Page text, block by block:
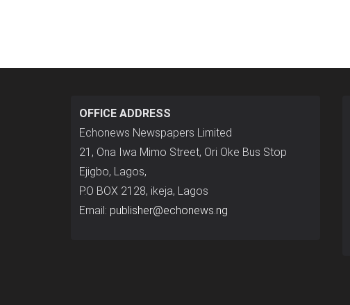
OFFICE ADDRESS
Echonews Newspapers Limited
21, Ona Iwa Mimo Street, Ori Oke Bus Stop
Ejigbo, Lagos,
P.O BOX 2128, ikeja, Lagos
Email: publisher@echonews.ng